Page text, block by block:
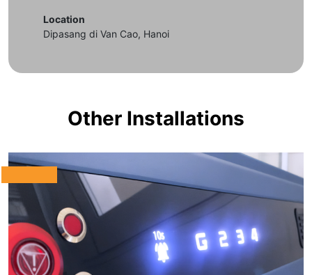
Location
Dipasang di Van Cao, Hanoi
Other Installations